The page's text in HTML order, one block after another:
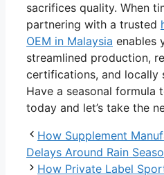
sacrifices quality. When
partnering with a trusted
OEM in Malaysia enables
streamlined production,
certifications, and locally
Have a seasonal formula
today and let’s take the
How Supplement
Delays Around Rain
How Private Label